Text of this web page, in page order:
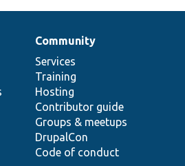
Community
Services
Training
Hosting
Contributor guide
Groups & meetups
DrupalCon
Code of conduct